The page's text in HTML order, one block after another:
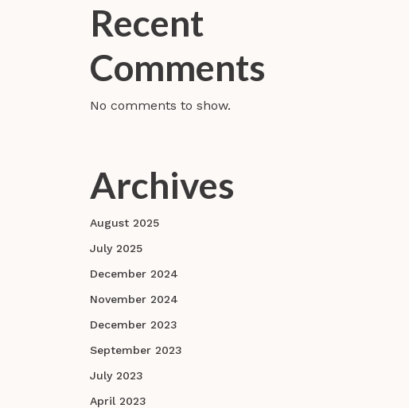
Recent
Comments
No comments to show.
Archives
August 2025
July 2025
December 2024
November 2024
December 2023
September 2023
July 2023
April 2023